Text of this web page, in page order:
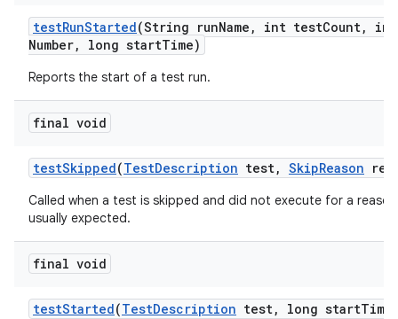
testRunStarted(String runName , int testCount,
int
Number, long startTime)
Reports the start of a test run.
final void
testSkipped(TestDescription test, SkipReason
Called when a test is skipped and did not execute for a
usually expected.
final void
testStarted(TestDescription test, long start